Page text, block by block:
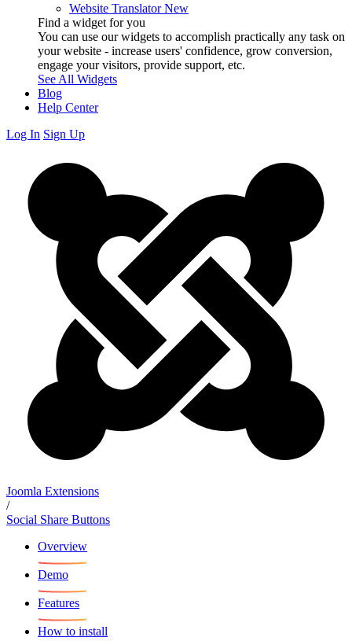
Website Translator New
Find a widget for you
You can use our widgets to accomplish practically any task on
your website - increase users' confidence, grow conversion,
engage your visitors, provide support, etc.
See All Widgets
Blog
Help Center
Log In Sign Up
Joomla Extensions
/
Social Share Buttons
Overview
Demo
Features
How to install